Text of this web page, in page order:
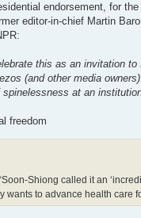
endorsement, for
editor-in-chief Martin
this as an invitation
(and other media
at an
freedom
Shiong called it an
wants to advance health care